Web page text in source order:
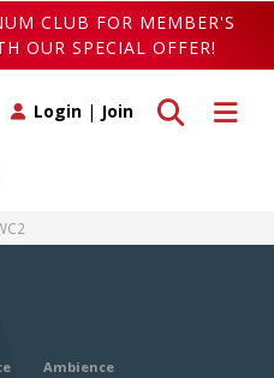
CLUB FOR MEMBER'S
OUR SPECIAL OFFER!
Toggle
Toggle search
Login | Join
Ambience